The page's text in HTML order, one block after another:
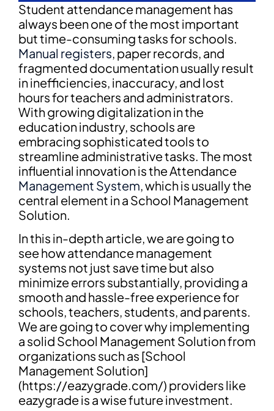
Student attendance management has
always been one of the most important
but time-consuming tasks for schools.
Manual registers, paper records, and
fragmented documentation usually result
in inefficiencies, inaccuracy, and lost
hours for teachers and administrators.
With growing digitalization in the
education industry, schools are
embracing sophisticated tools to
streamline administrative tasks. The most
influential innovation is the Attendance
Management System, which is usually the
central element in a School Management
Solution.
In this in-depth article, we are going to
see how attendance management
systems not just save time but also
minimize errors substantially, providing a
smooth and hassle-free experience for
schools, teachers, students, and parents.
We are going to cover why implementing
a solid School Management Solution from
organizations such as [School
Management Solution]
(https://eazygrade.com/) providers like
eazygrade is a wise future investment.